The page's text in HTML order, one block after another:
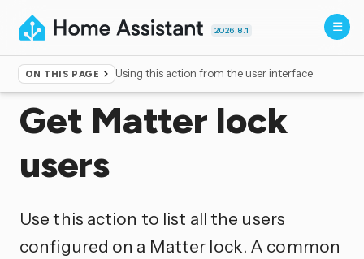
2026.8.1
ON THIS PAGE Using this action from the user interface
Home ▸Actions
Get Matter lock
users
Use this action to list all the users
configured on a Matter lock. A common